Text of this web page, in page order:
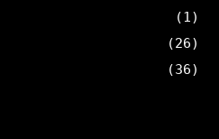
(1)
(26)
(36)